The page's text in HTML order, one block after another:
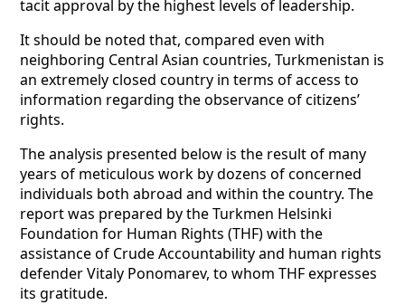
tacit approval by the highest levels of leadership.
It should be noted that, compared even with
neighboring Central Asian countries, Turkmenistan is
an extremely closed country in terms of access to
information regarding the observance of citizens’
rights.
The analysis presented below is the result of many
years of meticulous work by dozens of concerned
individuals both abroad and within the country. The
report was prepared by the Turkmen Helsinki
Foundation for Human Rights (THF) with the
assistance of Crude Accountability and human rights
defender Vitaly Ponomarev, to whom THF expresses
its gratitude.